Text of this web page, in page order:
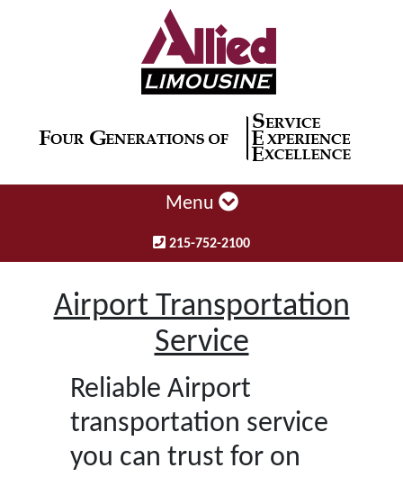
Menu
215-752-2100
Airport Transportation
Service
Reliable Airport
transportation service
you can trust for on